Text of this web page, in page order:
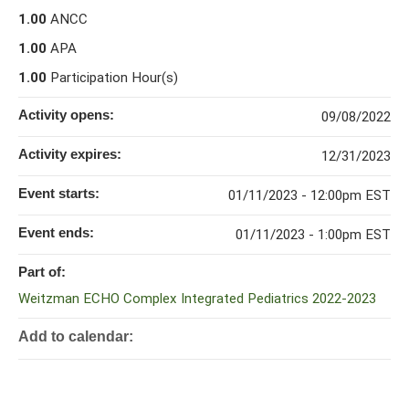
1.00 ANCC
1.00 APA
1.00 Participation Hour(s)
Activity opens: 09/08/2022
Activity expires: 12/31/2023
Event starts: 01/11/2023 - 12:00pm EST
Event ends: 01/11/2023 - 1:00pm EST
Part of:
Weitzman ECHO Complex Integrated Pediatrics 2022-2023
Add to calendar: